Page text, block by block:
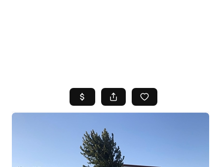
TOP AREAS
FINANCING